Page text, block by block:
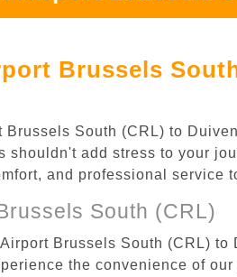
Brussels
South (CRL) to
add stress to your
and professional service
South (CRL)
Brussels South (CRL)
the convenience of